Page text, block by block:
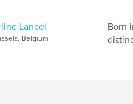
Lancel
Belgium
Born